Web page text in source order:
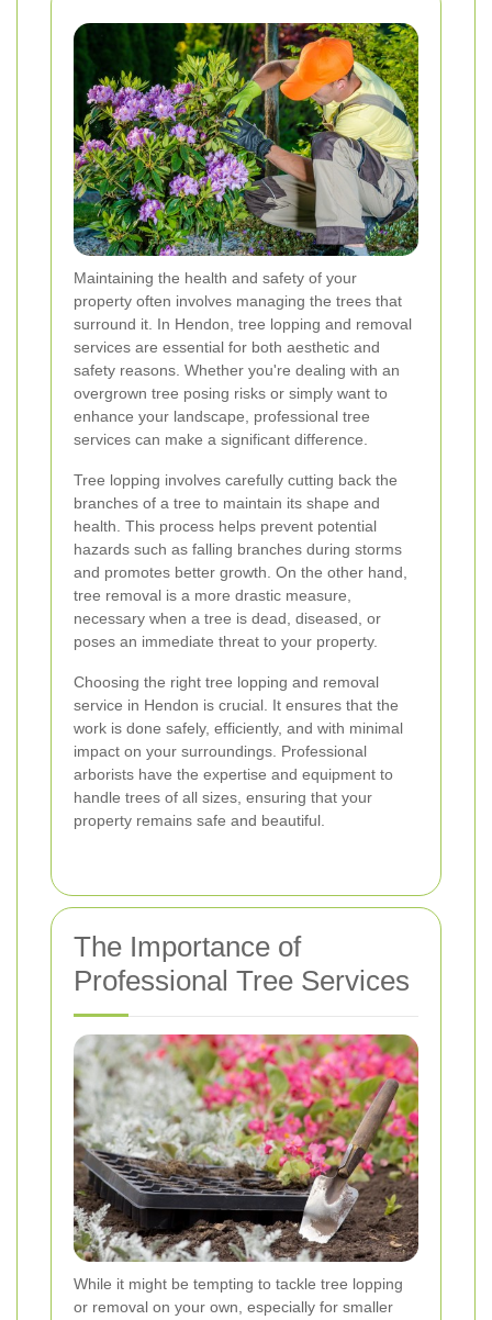
Maintaining the health and safety of your
property often involves managing the trees that
surround it. In Hendon, tree lopping and removal
services are essential for both aesthetic and
safety reasons. Whether you're dealing with an
overgrown tree posing risks or simply want to
enhance your landscape, professional tree
services can make a significant difference.
Tree lopping involves carefully cutting back the
branches of a tree to maintain its shape and
health. This process helps prevent potential
hazards such as falling branches during storms
and promotes better growth. On the other hand,
tree removal is a more drastic measure,
necessary when a tree is dead, diseased, or
poses an immediate threat to your property.
Choosing the right tree lopping and removal
service in Hendon is crucial. It ensures that the
work is done safely, efficiently, and with minimal
impact on your surroundings. Professional
arborists have the expertise and equipment to
handle trees of all sizes, ensuring that your
property remains safe and beautiful.
The Importance of
Professional Tree Services
While it might be tempting to tackle tree lopping
or removal on your own, especially for smaller